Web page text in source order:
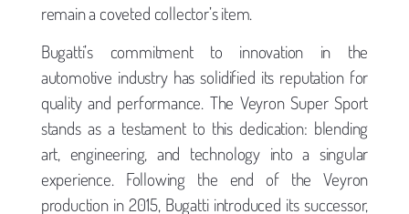
remain a coveted collector’s item.
Bugatti’s commitment to innovation in the
automotive industry has solidified its reputation for
quality and performance. The Veyron Super Sport
stands as a testament to this dedication: blending
art, engineering, and technology into a singular
experience. Following the end of the Veyron
production in 2015, Bugatti introduced its successor,